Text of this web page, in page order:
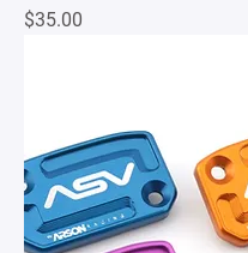
Price
$35.00